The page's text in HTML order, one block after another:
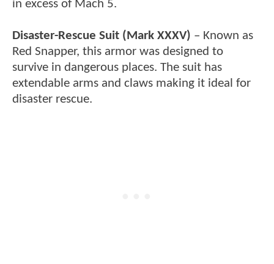
in excess of Mach 5.
Disaster-Rescue Suit (Mark XXXV) – Known as
Red Snapper, this armor was designed to
survive in dangerous places. The suit has
extendable arms and claws making it ideal for
disaster rescue.